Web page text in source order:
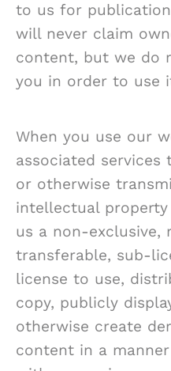
to us for
will never claim
content, but we do
you in order to use
When you use our
associated services
or otherwise
intellectual
us a non-exclusive,
transferable, sub-
license to use,
copy, publicly
otherwise create
content in a